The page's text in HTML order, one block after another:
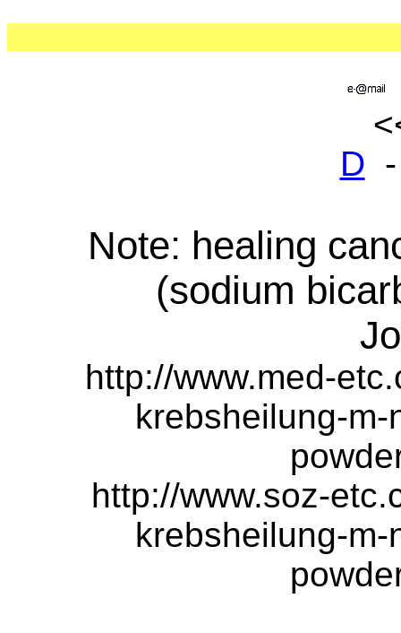
D
Note: healing
(sodium
http://www.med-
krebsheilung-
http://www.soz-
krebsheilung-